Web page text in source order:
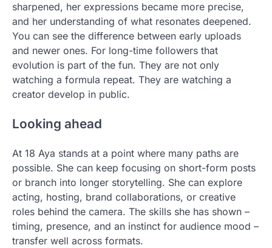
sharpened, her expressions became more precise,
and her understanding of what resonates deepened.
You can see the difference between early uploads
and newer ones. For long-time followers that
evolution is part of the fun. They are not only
watching a formula repeat. They are watching a
creator develop in public.
Looking ahead
At 18 Aya stands at a point where many paths are
possible. She can keep focusing on short-form posts
or branch into longer storytelling. She can explore
acting, hosting, brand collaborations, or creative
roles behind the camera. The skills she has shown –
timing, presence, and an instinct for audience mood –
transfer well across formats.